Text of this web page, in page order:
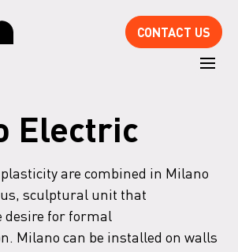
CONTACT US
Electric
are combined in Milano
sculptural unit that
desire for formal
Milano can be installed on walls